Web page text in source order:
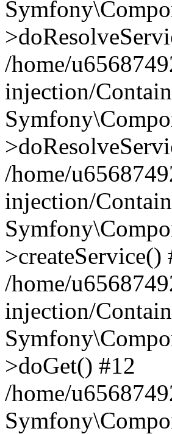
/home/
injection/
/home/
injection/
>createService()
/home/
injection/
>doGet() #12
/home/